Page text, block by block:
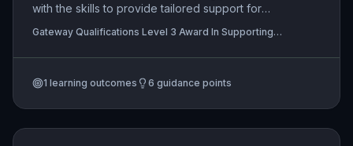
with the skills to provide tailored support for
framework. It covers the selection and adaptation
of teaching and learning resources, systematic
evaluation and adjustment of support strategies
Gateway Qualifications Level 3 Award In Supporting
1 learning outcomes 6 guidance points